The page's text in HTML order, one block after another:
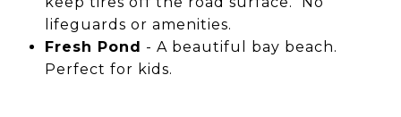
lifeguards or amenities.
Fresh Pond - A beautiful bay beach.
Perfect for kids.